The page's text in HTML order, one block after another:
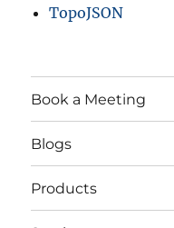
TopoJSON
Book a Meeting
Blogs
Products